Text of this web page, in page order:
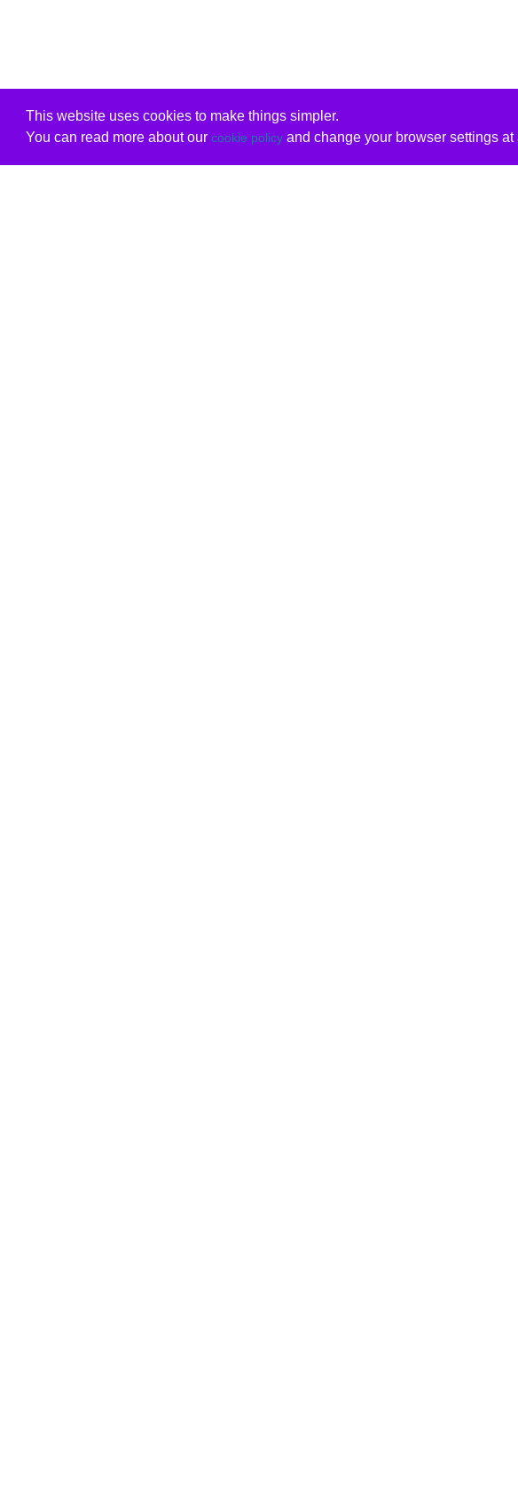
This website uses cookies to make things simpler.
You can read more about our cookie policyand change your browser settings at